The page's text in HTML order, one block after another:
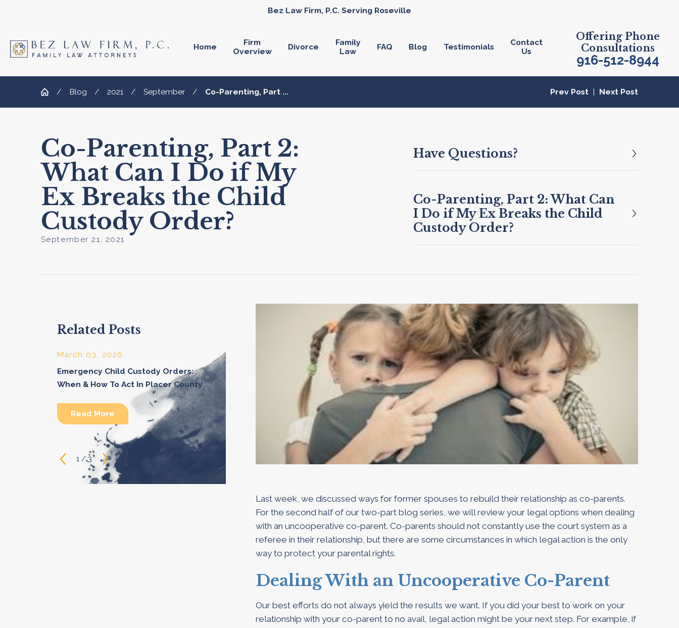
Bez Law Firm, P.C. Serving Roseville
Home
Firm
Overview
Divorce
Family
Law
FAQ Blog Testimonials
Contact
Us
Offering Phone
Consultations
916-512-8944
Blog 2021 September Co-Parenting, Part ... Prev Post | Next Post
Co-Parenting, Part 2:
What Can I Do if My
Ex Breaks the Child
Custody Order?
September 21, 2021
Have Questions?
Co-Parenting, Part 2: What Can
I Do if My Ex Breaks the Child
Custody Order?
Last week, we discussed ways for former spouses to rebuild their relationship as co-parents.
For the second half of our two-part blog series, we will review your legal options when dealing
with an uncooperative co-parent. Co-parents should not constantly use the court system as a
referee in their relationship, but there are some circumstances in which legal action is the only
way to protect your parental rights.
Dealing With an Uncooperative Co-Parent
Our best efforts do not always yield the results we want. If you did your best to work on your
relationship with your co-parent to no avail, legal action might be your next step. For example, if
Related Posts
March 03, 2026
Emergency Child Custody Orders:
When & How To Act In Placer County
Read More
1 /3